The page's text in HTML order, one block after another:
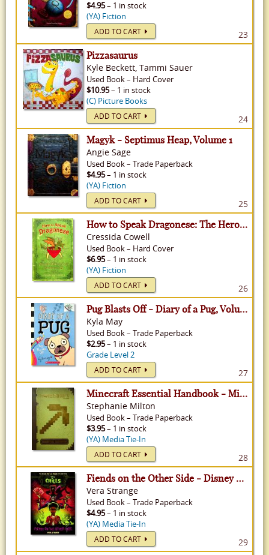
$4.95– 1 in stock
(YA) Fiction
ADD TO CART 23
Pizzasaurus
Kyle Beckett, Tammi Sauer
Used Book– Hard Cover
$10.95– 1 in stock
(C) Picture Books
ADD TO CART 24
Magyk - Septimus Heap, Volume 1
Angie Sage
Used Book– Trade Paperback
$4.95– 1 in stock
(YA) Fiction
ADD TO CART 25
How to Speak Dragonese: The Heroic Misadventures of Hiccup the Viking - How To Train Your Dragon, Volume 3
Cressida Cowell
Used Book– Hard Cover
$6.95– 1 in stock
(YA) Fiction
ADD TO CART 26
Pug Blasts Off - Diary of a Pug, Volume 1
Kyla May
Used Book– Trade Paperback
$2.95– 1 in stock
Grade Level 2
ADD TO CART 27
Minecraft Essential Handbook - Minecraft
Stephanie Milton
Used Book– Trade Paperback
$3.95– 1 in stock
(YA) Media Tie-In
ADD TO CART 28
Fiends on the Other Side - Disney Chills
Vera Strange
Used Book– Trade Paperback
$4.95– 1 in stock
(YA) Media Tie-In
ADD TO CART 29